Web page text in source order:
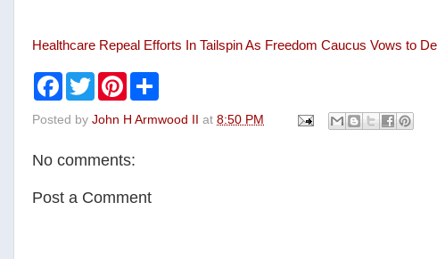
Healthcare Repeal Efforts In Tailspin As Freedom Caucus Vows to
F
e
o
T
w
t
r
P
t
e
t
r
Posted by John H Armwood II at 8:50 PM
No comments:
Post a Comment